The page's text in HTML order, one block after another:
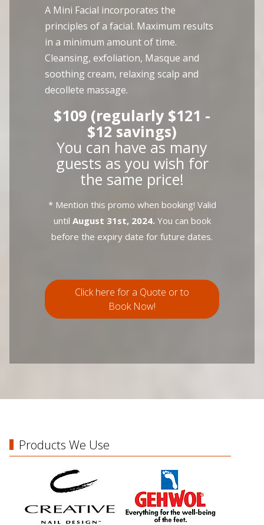
A Mini Facial incorporates the
principles of a facial. Maximum results
in a minimum amount of time.
Cleansing, exfoliation, Masque and
soothing cream, relaxing scalp and
decollete massage.
$109 (regularly $121 -
$12 savings)
You can have as many
guests as you wish for
the same price!
* Mention this promo when booking! Valid
until August 31st, 2024. You can book
before the expiry date for future dates.
Click here for a Quote or to
Book Now!
Products We Use